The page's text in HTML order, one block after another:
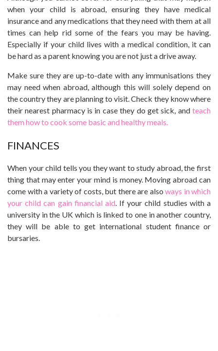
when your child is abroad, ensuring they have medical
insurance and any medications that they need with them at all
times can help rid some of the fears you may be having.
Especially if your child lives with a medical condition, it can
be hard as a parent knowing you are not just a drive away.
Make sure they are up-to-date with any immunisations they
may need when abroad, although this will solely depend on
the country they are planning to visit. Check they know where
their nearest pharmacy is in case they do get sick, and teach
them how to cook some basic and healthy meals.
FINANCES
When your child tells you they want to study abroad, the first
thing that may enter your mind is money. Moving abroad can
come with a variety of costs, but there are also ways in which
your child can gain financial aid . If your child studies with a
university in the UK which is linked to one in another country,
they will be able to get international student finance or
bursaries.